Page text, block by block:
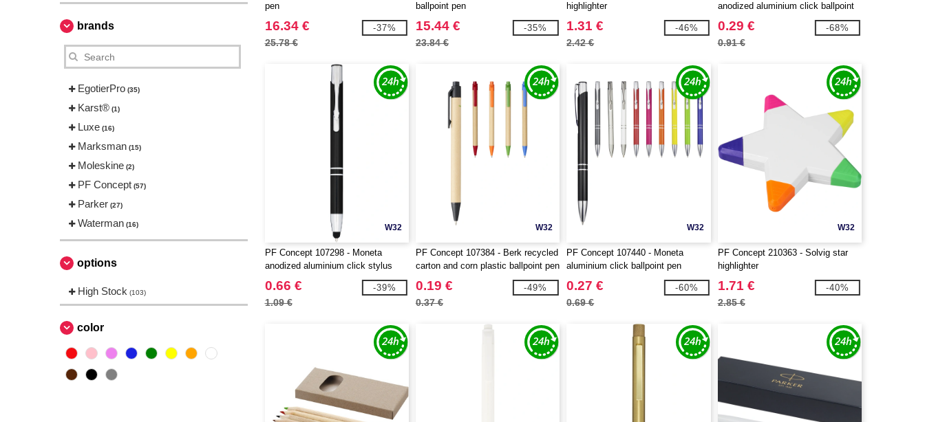
brands
EgotierPro (35)
Karst® (1)
Luxe (16)
Marksman (15)
Moleskine (2)
PF Concept (57)
Parker (27)
Waterman (16)
options
High Stock (103)
color
pen
16.34 €
25.78 €
-37%
ballpoint pen
15.44 €
23.84 €
-35%
highlighter
1.31 €
2.42 €
-46%
anodized aluminium click ballpoint
pen
0.29 €
0.91 €
-68%
W32
PF Concept 107298 - Moneta
anodized aluminium click stylus
ballpoint pen
0.66 €
1.09 €
-39%
W32
PF Concept 107384 - Berk recycled
carton and corn plastic ballpoint pen
0.19 €
0.37 €
-49%
W32
PF Concept 107440 - Moneta
aluminium click ballpoint pen
0.27 €
0.69 €
-60%
W32
PF Concept 210363 - Solvig star
highlighter
1.71 €
2.85 €
-40%